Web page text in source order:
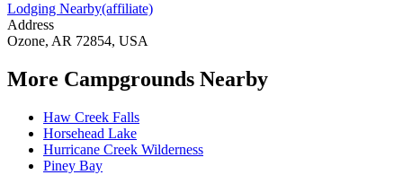
Lodging Nearby(affiliate)
Address
Ozone, AR 72854, USA
More Campgrounds Nearby
Haw Creek Falls
Horsehead Lake
Hurricane Creek Wilderness
Piney Bay